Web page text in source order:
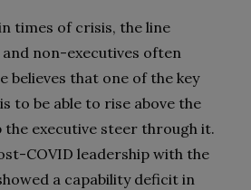
times of crisis, the line
non-executives often
believes that one of the key
to be able to rise above the
the executive steer through it.
COVID leadership with the
a capability deficit in